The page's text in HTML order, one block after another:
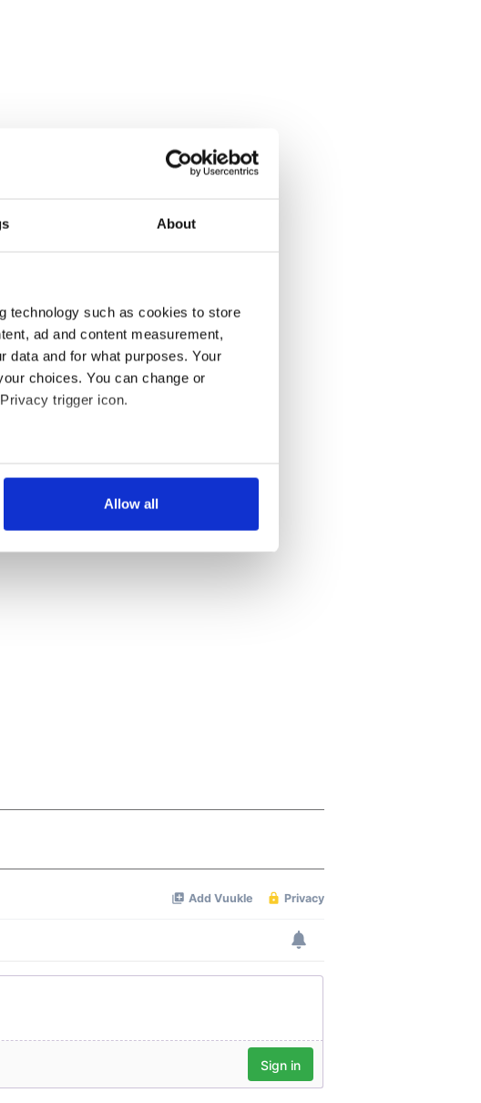
About
technology such as cookies to store
ad and content measurement,
data and for what purposes. Your
choices. You can change or
trigger icon.
to within several meters
in the
to analyse our traffic. We also share
partners who may combine it with
of their services.
Allow all